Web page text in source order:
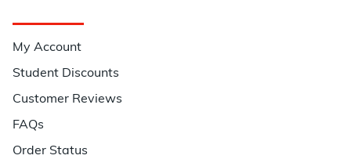
My Account
Student Discounts
Customer Reviews
FAQs
Order Status